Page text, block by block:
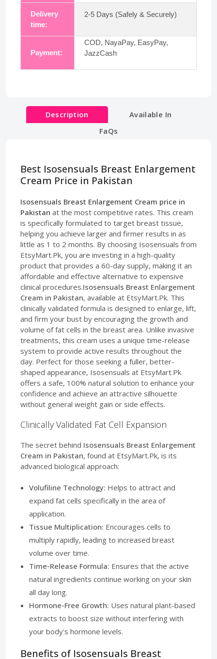
Delivery
time:
2-5 Days (Safely & Securely)
Payment:
COD, NayaPay, EasyPay,
JazzCash
Description
Available In
FaQs
Best Isosensuals Breast Enlargement
Cream Price in Pakistan
Isosensuals Breast Enlargement Cream price in
Pakistan at the most competitive rates. This cream
is specifically formulated to target breast tissue,
helping you achieve larger and firmer results in as
little as 1 to 2 months. By choosing Isosensuals from
EtsyMart.Pk, you are investing in a high-quality
product that provides a 60-day supply, making it an
affordable and effective alternative to expensive
clinical procedures.Isosensuals Breast Enlargement
Cream in Pakistan, available at EtsyMart.Pk. This
clinically validated formula is designed to enlarge, lift,
and firm your bust by encouraging the growth and
volume of fat cells in the breast area. Unlike invasive
treatments, this cream uses a unique time-release
system to provide active results throughout the
day. Perfect for those seeking a fuller, better-
shaped appearance, Isosensuals at EtsyMart.Pk
offers a safe, 100% natural solution to enhance your
confidence and achieve an attractive silhouette
without general weight gain or side effects.
Clinically Validated Fat Cell Expansion
The secret behind Isosensuals Breast Enlargement
Cream in Pakistan, found at EtsyMart.Pk, is its
advanced biological approach:
Volufiline Technology: Helps to attract and
expand fat cells specifically in the area of
application.
Tissue Multiplication: Encourages cells to
multiply rapidly, leading to increased breast
volume over time.
Time-Release Formula: Ensures that the active
natural ingredients continue working on your skin
all day long.
Hormone-Free Growth: Uses natural plant-based
extracts to boost size without interfering with
your body's hormone levels.
Benefits of Isosensuals Breast